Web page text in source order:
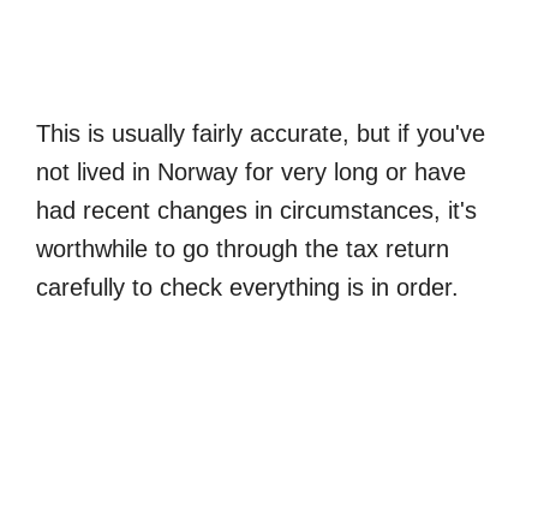
This is usually fairly accurate, but if you've
not lived in Norway for very long or have
had recent changes in circumstances, it's
worthwhile to go through the tax return
carefully to check everything is in order.